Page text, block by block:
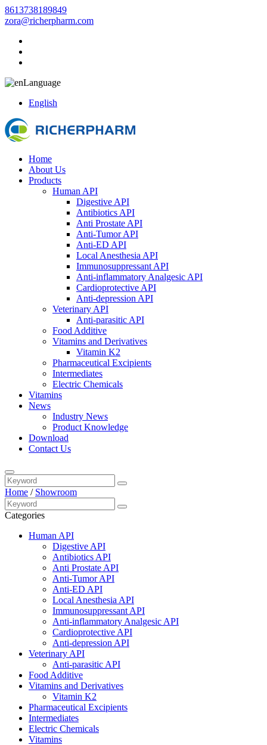
8613738189849
zora@richerpharm.com
Language
English
Home
About Us
Products
Human API
Digestive API
Antibiotics API
Anti Prostate API
Anti-Tumor API
Anti-ED API
Local Anesthesia API
Immunosuppressant API
Anti-inflammatory Analgesic API
Cardioprotective API
Anti-depression API
Veterinary API
Anti-parasitic API
Food Additive
Vitamins and Derivatives
Vitamin K2
Pharmaceutical Excipients
Intermediates
Electric Chemicals
Vitamins
News
Industry News
Product Knowledge
Download
Contact Us
Home / Showroom
Categories
Human API
Digestive API
Antibiotics API
Anti Prostate API
Anti-Tumor API
Anti-ED API
Local Anesthesia API
Immunosuppressant API
Anti-inflammatory Analgesic API
Cardioprotective API
Anti-depression API
Veterinary API
Anti-parasitic API
Food Additive
Vitamins and Derivatives
Vitamin K2
Pharmaceutical Excipients
Intermediates
Electric Chemicals
Vitamins